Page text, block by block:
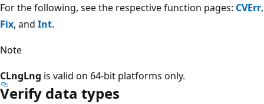
For the following, see the respective function pages: CVErr,
Fix, and Int.
Note
CLngLng is valid on 64-bit platforms only.
Verify data types